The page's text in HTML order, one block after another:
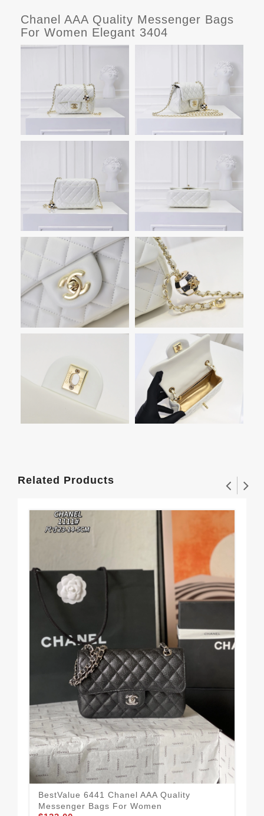
Chanel AAA Quality Messenger Bags
For Women Elegant 3404
Related Products
BestValue 6441 Chanel AAA Quality
Messenger Bags For Women